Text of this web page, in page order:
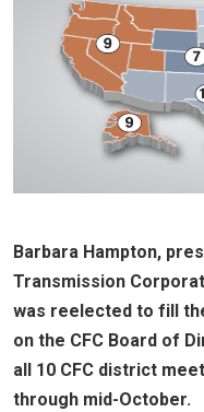
Barbara Hampton,
Transmission
was reelected to fill
on the CFC Board of
all 10 CFC district
through mid-October.